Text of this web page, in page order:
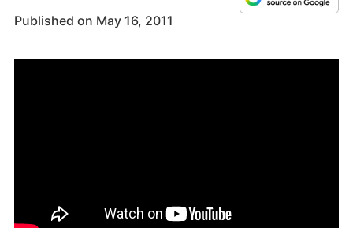
Published on May 16, 2011